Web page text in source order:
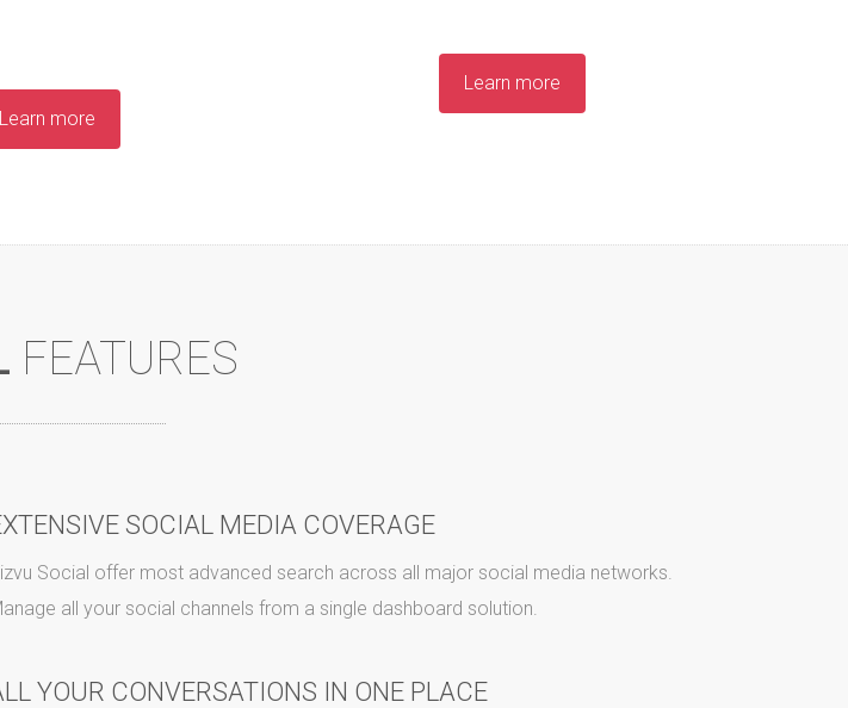
Learn more
Learn more
FEATURES
SOCIAL MEDIA COVERAGE
Social offer most advanced search across all major social media networks.
all your social channels from a single dashboard solution.
YOUR CONVERSATIONS IN ONE PLACE